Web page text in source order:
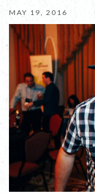
MAY 19, 2016